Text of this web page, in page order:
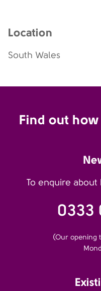
Location
South Wales
Find out
To enquire about
0333
(Our opening